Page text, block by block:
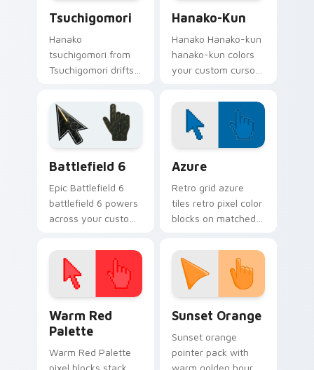
Tsuchigomori
Hanako
tsuchigomori from
Tsuchigomori drifts
Hanako-kun custom
cursor Kamome
Academy flair.
Hanako-Kun
Hanako Hanako-kun
hanako-kun colors
your custom cursor
Battlefield 6
Epic Battlefield 6
battlefield 6 powers
across your custom
click pair today.
Azure
Retro grid azure
tiles retro pixel color
blocks on matched
with 8-bit charm.
Warm Red
Palette
Warm Red Palette
pixel blocks stack
Sunset Orange
Sunset orange
pointer pack with
warm golden hour